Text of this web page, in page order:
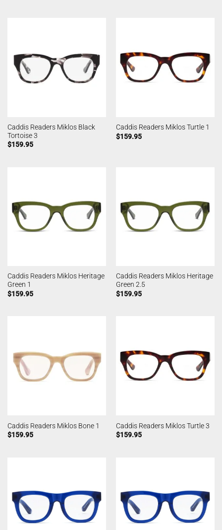
Caddis Readers Miklos Black
Tortoise 3
$159.95
Caddis Readers Miklos Turtle 1
$159.95
Caddis Readers Miklos Heritage
Green 1
$159.95
Caddis Readers Miklos Heritage
Green 2.5
$159.95
Caddis Readers Miklos Bone 1
$159.95
Caddis Readers Miklos Turtle 3
$159.95